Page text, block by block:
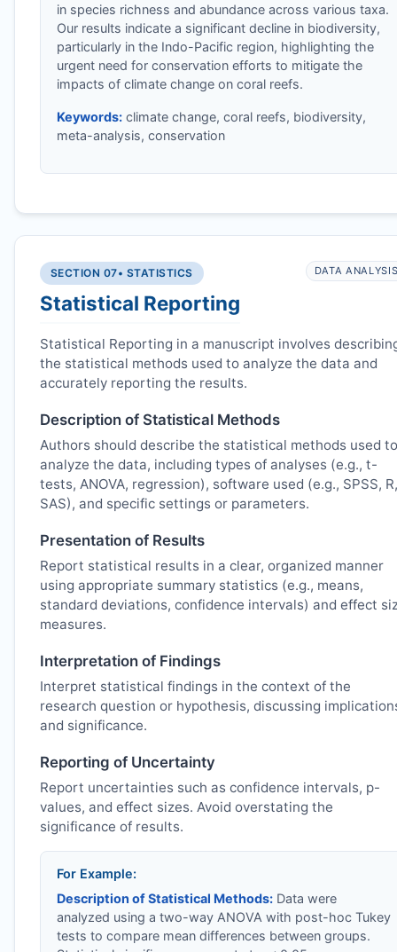
in species richness and abundance across various taxa.
Our results indicate a significant decline in biodiversity,
particularly in the Indo-Pacific region, highlighting the
urgent need for conservation efforts to mitigate the
impacts of climate change on coral reefs.
Keywords:climate change, coral reefs, biodiversity,
meta-analysis, conservation
SECTION 07• STATISTICS
Statistical Reporting
DATA
Statistical Reporting in a manuscript involves
the statistical methods used to analyze the data and
accurately reporting the results.
Description of Statistical Methods
Authors should describe the statistical methods used to
analyze the data, including types of analyses (e.g., t-
tests, ANOVA, regression), software used (e.g., SPSS, R,
SAS), and specific settings or parameters.
Presentation of Results
Report statistical results in a clear, organized manner
using appropriate summary statistics (e.g., means,
standard deviations, confidence intervals) and effect
measures.
Interpretation of Findings
Interpret statistical findings in the context of the
research question or hypothesis, discussing
and significance.
Reporting of Uncertainty
Report uncertainties such as confidence intervals, p-
values, and effect sizes. Avoid overstating the
significance of results.
For Example:
Description of Statistical Methods:Data were
analyzed using a two-way ANOVA with post-hoc Tukey
tests to compare mean differences between groups.